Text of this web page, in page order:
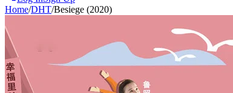
Home/DHT/Besiege (2020)